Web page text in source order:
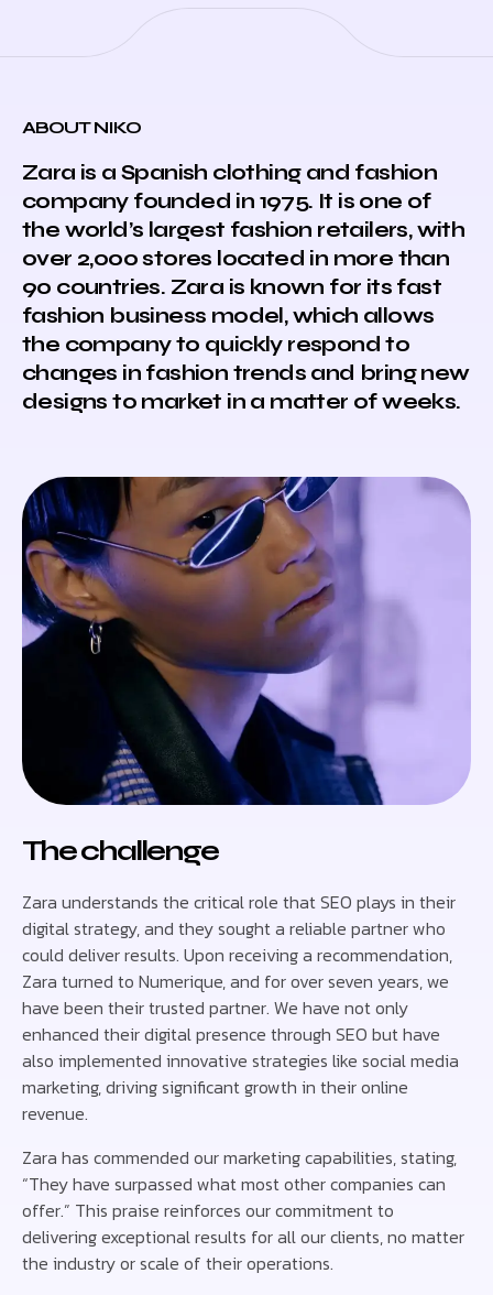
ABOUT NIKO
Zara is a Spanish clothing and fashion
company founded in 1975. It is one of
the world’s largest fashion retailers, with
over 2,000 stores located in more than
90 countries. Zara is known for its fast
fashion business model, which allows
the company to quickly respond to
changes in fashion trends and bring new
designs to market in a matter of weeks.
The challenge
Zara understands the critical role that SEO plays in their
digital strategy, and they sought a reliable partner who
could deliver results. Upon receiving a recommendation,
Zara turned to Numerique, and for over seven years, we
have been their trusted partner. We have not only
enhanced their digital presence through SEO but have
also implemented innovative strategies like social media
marketing, driving significant growth in their online
revenue.
Zara has commended our marketing capabilities, stating,
“They have surpassed what most other companies can
offer.” This praise reinforces our commitment to
delivering exceptional results for all our clients, no matter
the industry or scale of their operations.